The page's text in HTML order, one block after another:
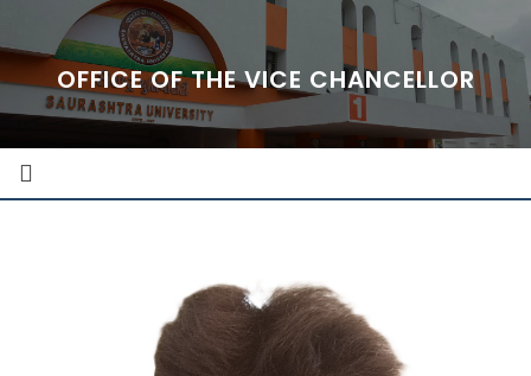
OFFICE OF THE VICE CHANCELLOR